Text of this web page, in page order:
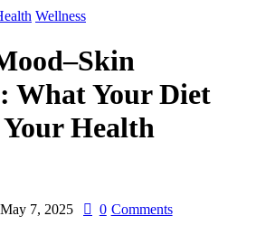
Wellness
What Your Diet
Health
May 7, 2025 0 Comments